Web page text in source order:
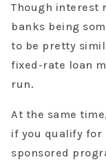
Though interest
banks being
to be pretty
fixed-rate loan
run.
At the same
if you qualify for
sponsored